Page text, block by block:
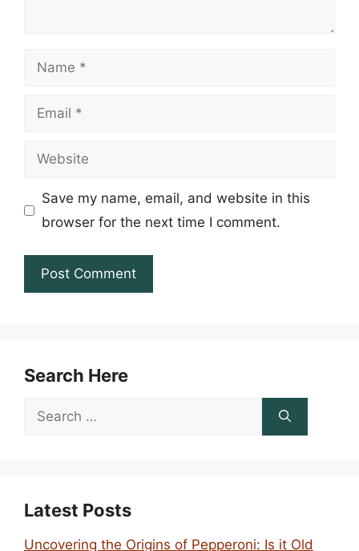
Name
Email
Website
Save my name, email, and website in this
browser for the next time I comment.
Search Here
Search
Latest Posts
Uncovering the Origins of Pepperoni: Is it Old